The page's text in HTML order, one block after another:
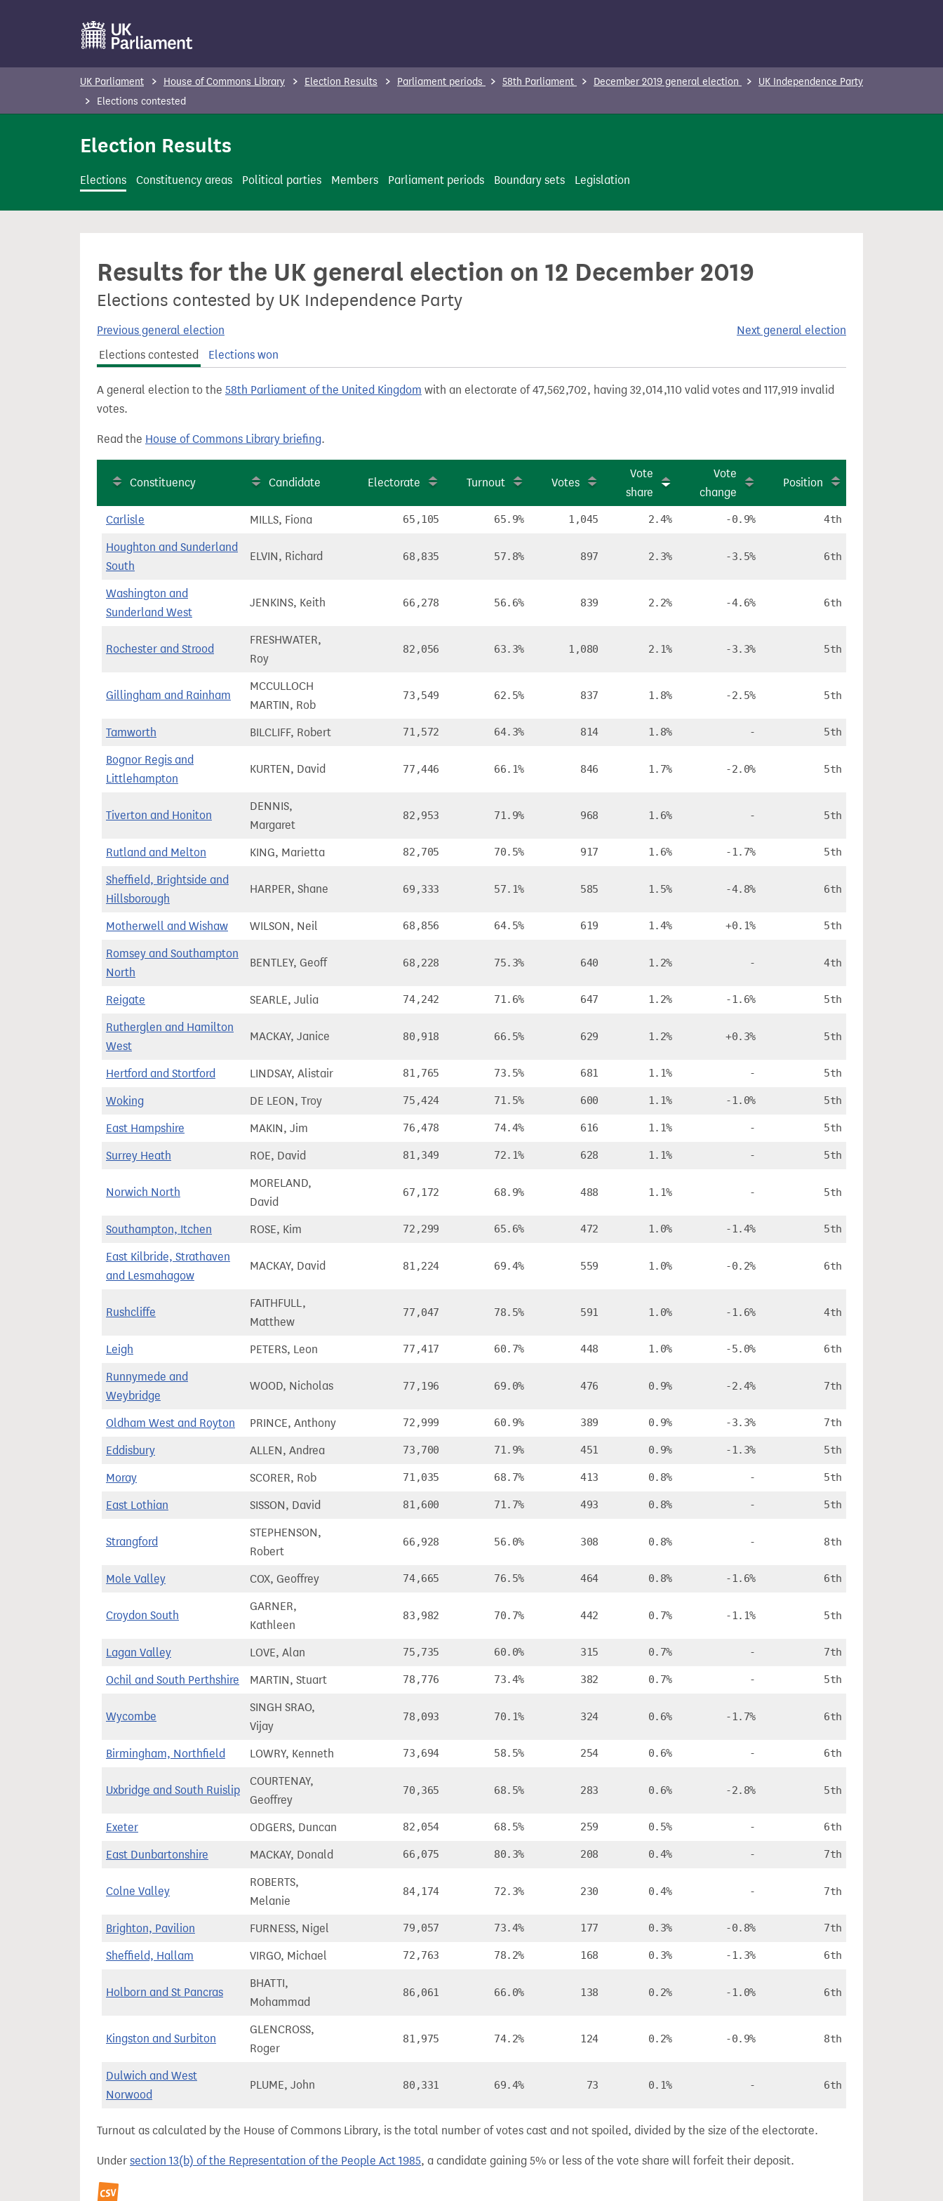
o
c
UK Parliament House of Commons Library Election Results Parliament periods 58th Parliament December 2019 general election
UK Independence Party
Elections contested
Election Results
Elections Constituency areas Political parties Members Parliament periods Boundary sets Legislation
Results for the UK general election on 12 December 2019
Elections contested by UK Independence Party
Previous general election
Next general election
Elections contested
Elections won
A general election to the 58th Parliament of the United Kingdom with an electorate of 47,562,702, having 32,014,110 valid votes and 117,919 invalid
votes.
Read the House of Commons Library briefing.
Constituency Candidate Electorate Turnout Votes
Vote
share
Vote
change
Position
Carlisle MILLS, Fiona 65,105 65.9% 1,045 2.4% -0.9% 4th
Houghton and Sunderland
South
ELVIN, Richard 68,835 57.8% 897 2.3% -3.5% 6th
Washington and
Sunderland West
JENKINS, Keith 66,278 56.6% 839 2.2% -4.6% 6th
Rochester and Strood
FRESHWATER,
Roy
82,056 63.3% 1,080 2.1% -3.3% 5th
Gillingham and Rainham
MCCULLOCH
MARTIN, Rob
73,549 62.5% 837 1.8% -2.5% 5th
Tamworth BILCLIFF, Robert 71,572 64.3% 814 1.8% - 5th
Bognor Regis and
Littlehampton
KURTEN, David 77,446 66.1% 846 1.7% -2.0% 5th
Tiverton and Honiton
DENNIS,
Margaret
82,953 71.9% 968 1.6% - 5th
Rutland and Melton KING, Marietta 82,705 70.5% 917 1.6% -1.7% 5th
Sheffield, Brightside and
Hillsborough
HARPER, Shane 69,333 57.1% 585 1.5% -4.8% 6th
Motherwell and Wishaw WILSON, Neil 68,856 64.5% 619 1.4% +0.1% 5th
Romsey and Southampton
North
BENTLEY, Geoff 68,228 75.3% 640 1.2% - 4th
Reigate SEARLE, Julia 74,242 71.6% 647 1.2% -1.6% 5th
Rutherglen and Hamilton
West
MACKAY, Janice 80,918 66.5% 629 1.2% +0.3% 5th
Hertford and Stortford LINDSAY, Alistair 81,765 73.5% 681 1.1% - 5th
Woking DE LEON, Troy 75,424 71.5% 600 1.1% -1.0% 5th
East Hampshire MAKIN, Jim 76,478 74.4% 616 1.1% - 5th
Surrey Heath ROE, David 81,349 72.1% 628 1.1% - 5th
Norwich North
MORELAND,
David
67,172 68.9% 488 1.1% - 5th
Southampton, Itchen ROSE, Kim 72,299 65.6% 472 1.0% -1.4% 5th
East Kilbride, Strathaven
and Lesmahagow
MACKAY, David 81,224 69.4% 559 1.0% -0.2% 6th
Rushcliffe
FAITHFULL,
Matthew
77,047 78.5% 591 1.0% -1.6% 4th
Leigh PETERS, Leon 77,417 60.7% 448 1.0% -5.0% 6th
Runnymede and
Weybridge
WOOD, Nicholas 77,196 69.0% 476 0.9% -2.4% 7th
Oldham West and Royton PRINCE, Anthony 72,999 60.9% 389 0.9% -3.3% 7th
Eddisbury ALLEN, Andrea 73,700 71.9% 451 0.9% -1.3% 5th
Moray SCORER, Rob 71,035 68.7% 413 0.8% - 5th
East Lothian SISSON, David 81,600 71.7% 493 0.8% - 5th
Strangford
STEPHENSON,
Robert
66,928 56.0% 308 0.8% - 8th
Mole Valley COX, Geoffrey 74,665 76.5% 464 0.8% -1.6% 6th
Croydon South
GARNER,
Kathleen
83,982 70.7% 442 0.7% -1.1% 5th
Lagan Valley LOVE, Alan 75,735 60.0% 315 0.7% - 7th
Ochil and South Perthshire MARTIN, Stuart 78,776 73.4% 382 0.7% - 5th
Wycombe
SINGH SRAO,
Vijay
78,093 70.1% 324 0.6% -1.7% 6th
Birmingham, Northfield LOWRY, Kenneth 73,694 58.5% 254 0.6% - 6th
Uxbridge and South Ruislip
COURTENAY,
Geoffrey
70,365 68.5% 283 0.6% -2.8% 5th
Exeter ODGERS, Duncan 82,054 68.5% 259 0.5% - 6th
East Dunbartonshire MACKAY, Donald 66,075 80.3% 208 0.4% - 7th
Colne Valley
ROBERTS,
Melanie
84,174 72.3% 230 0.4% - 7th
Brighton, Pavilion FURNESS, Nigel 79,057 73.4% 177 0.3% -0.8% 7th
Sheffield, Hallam VIRGO, Michael 72,763 78.2% 168 0.3% -1.3% 6th
Holborn and St Pancras
BHATTI,
Mohammad
86,061 66.0% 138 0.2% -1.0% 6th
Kingston and Surbiton
GLENCROSS,
Roger
81,975 74.2% 124 0.2% -0.9% 8th
Dulwich and West
Norwood
PLUME, John 80,331 69.4% 73 0.1% - 6th
Turnout as calculated by the House of Commons Library, is the total number of votes cast and not spoiled, divided by the size of the electorate.
Under section 13(b) of the Representation of the People Act 1985, a candidate gaining 5% or less of the vote share will forfeit their deposit.